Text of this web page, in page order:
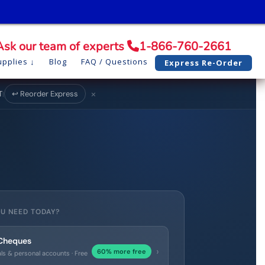
our team of experts 1-866-760-2661
Blog FAQ / Questions Express Re-Order
| ↩ Reorder Express ×
NEED TODAY?
& personal accounts · Free
60% more free ›